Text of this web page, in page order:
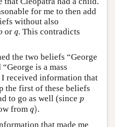
for me to then add
without also
or q
q. This contradicts
the two beliefs “George
“George is a mass
I received information that
the first of these beliefs
to go as well (sincep
p
from q)).
that made me